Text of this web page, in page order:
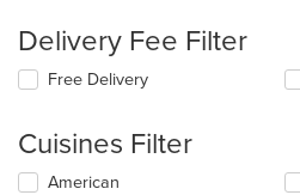
Delivery Fee Filter
Free Delivery
Cuisines Filter
Selecting/deselecting
American